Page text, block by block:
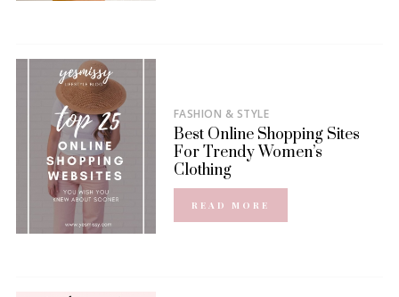
FASHION & STYLE
Best Online Shopping Sites
For Trendy Women’s
Clothing
READ MORE